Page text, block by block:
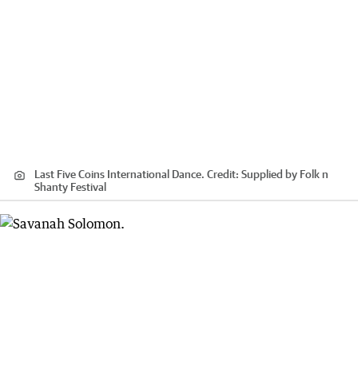
Last Five Coins International Dance. Credit: Supplied by Folk n
Shanty Festival